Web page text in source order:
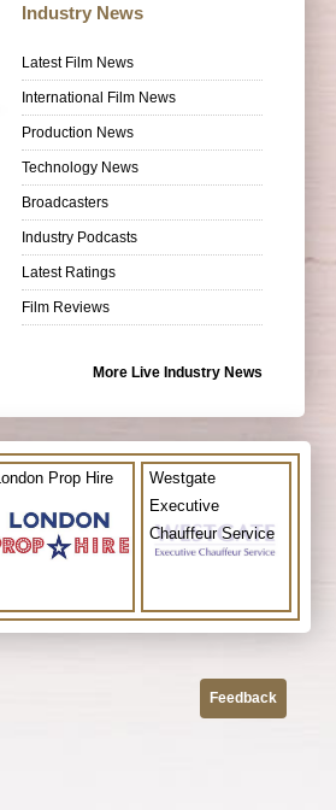
Industry News
Latest Film News
International Film News
Production News
Technology News
Broadcasters
Industry Podcasts
Latest Ratings
Film Reviews
More Live Industry News
London Prop Hire
Westgate
Executive
Chauffeur Service
Feedback